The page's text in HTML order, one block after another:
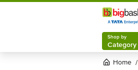
Shop by
Category
Home /